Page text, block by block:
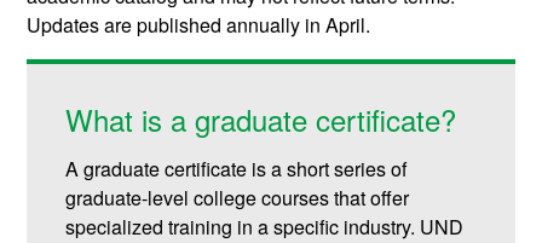
Updates are published annually in April.
What is a graduate certificate?
A graduate certificate is a short series of
graduate-level college courses that offer
specialized training in a specific industry. UND